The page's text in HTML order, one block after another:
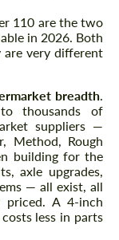
110 are the two
in 2026. Both
are very different
breadth
thousands of
suppliers —
Method, Rough
building for the
axle upgrades,
— all exist, all
priced. A 4-inch
less in parts